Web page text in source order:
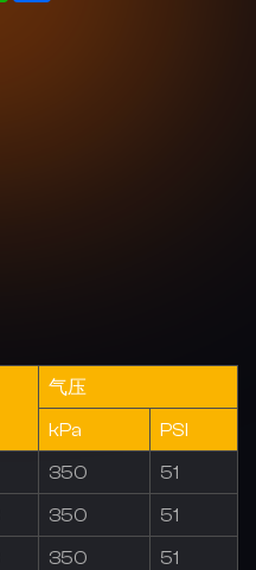
气压
kPa PSI
350 51
350 51
350 51